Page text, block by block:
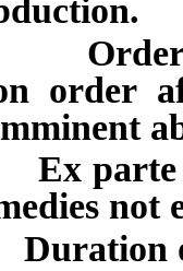
order
parte
not
of